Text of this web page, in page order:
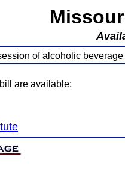
of alcoholic
are available: